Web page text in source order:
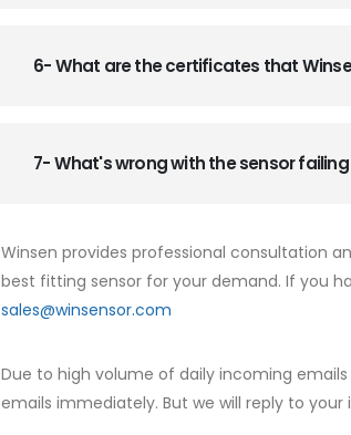
6- What are the certificates that
7- What's wrong with the sensor
Winsen provides professional consultation
best fitting sensor for your demand. If you
sales@winsensor.com
Due to high volume of daily incoming
emails immediately. But we will reply to your